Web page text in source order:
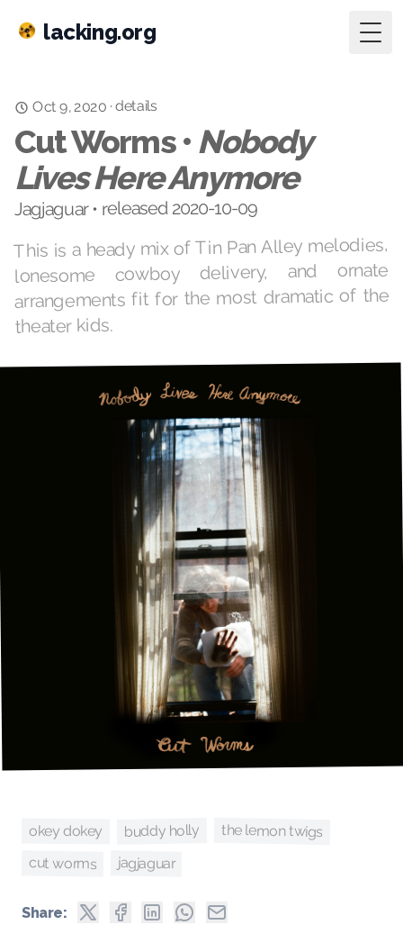
lacking.org
Oct 9, 2020 ·details
Cut Worms • Nobody
Lives Here Anymore
Jagjaguar • released 2020-10-09
This is a heady mix of Tin Pan Alley melodies,
lonesome cowboy delivery, and ornate
arrangements fit for the most dramatic of the
theater kids.
okey dokey buddy holly the lemon twigs
cut worms jagjaguar
Share: